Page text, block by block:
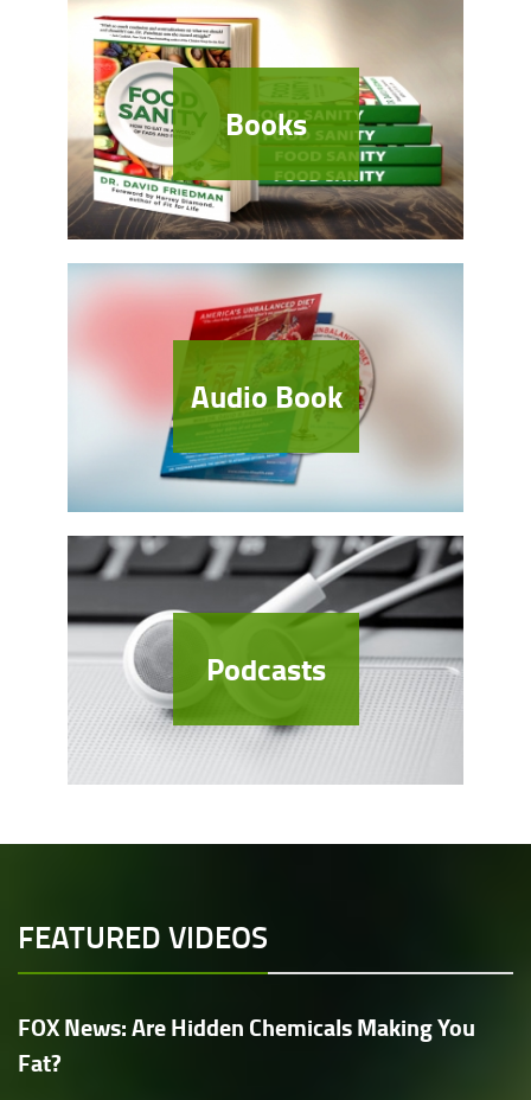
Books
Audio Book
Podcasts
FEATURED VIDEOS
FOX News: Are Hidden Chemicals Making You
Fat?